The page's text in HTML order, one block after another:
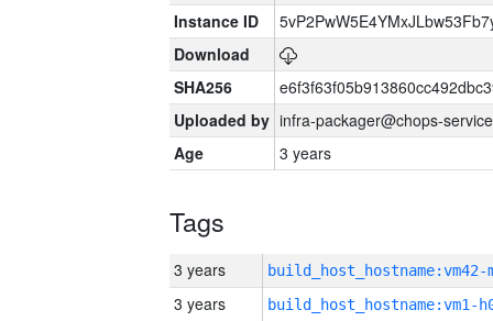
Instance ID
Download
SHA256
Uploaded by infra-packager@chops-
Age
3 years
Tags
3 years build_host_hostname:vm42-
3 years build_host_hostname:vm1-